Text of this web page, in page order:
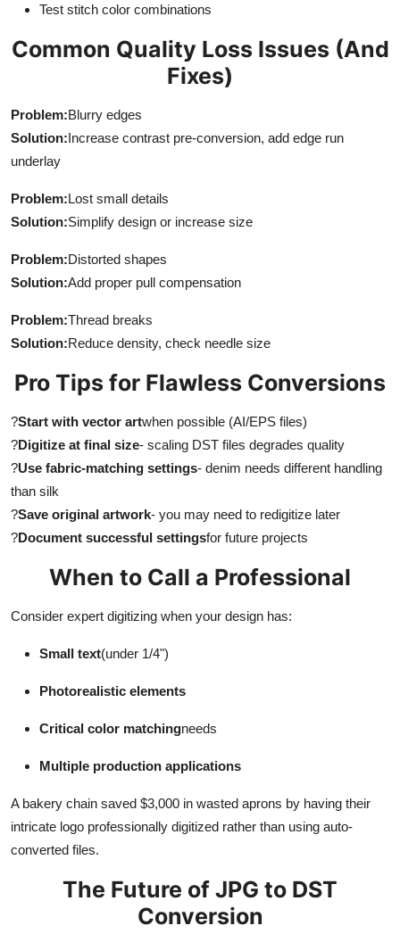
Test stitch color combinations
Common Quality Loss Issues (And
Fixes)
Problem:Blurry edges
Solution:Increase contrast pre-conversion, add edge run
underlay
Problem:Lost small details
Solution:Simplify design or increase size
Problem:Distorted shapes
Solution:Add proper pull compensation
Problem:Thread breaks
Solution:Reduce density, check needle size
Pro Tips for Flawless Conversions
?Start with vector artwhen possible (AI/EPS files)
?Digitize at final size- scaling DST files degrades quality
?Use fabric-matching settings- denim needs different handling
than silk
?Save original artwork- you may need to redigitize later
?Document successful settingsfor future projects
When to Call a Professional
Consider expert digitizing when your design has:
Small text(under 1/4")
Photorealistic elements
Critical color matchingneeds
Multiple production applications
A bakery chain saved $3,000 in wasted aprons by having their
intricate logo professionally digitized rather than using auto-
converted files.
The Future of JPG to DST
Conversion